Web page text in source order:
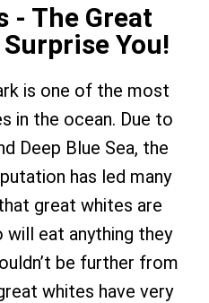
- The Great
You!
is one of the most
in the ocean. Due to
Deep Blue Sea, the
has led many
great whites are
will eat anything they
be further from
whites have very